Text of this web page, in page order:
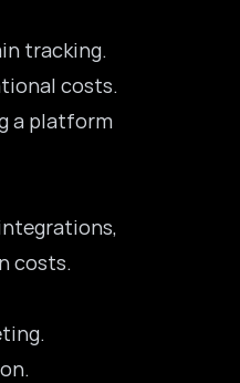
tracking.
costs.
a platform
costs.